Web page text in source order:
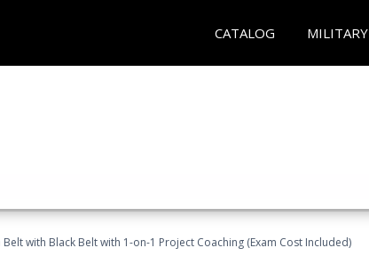
CATALOG MILITARY
Belt with Black Belt with 1-on-1 Project Coaching (Exam Cost Included)